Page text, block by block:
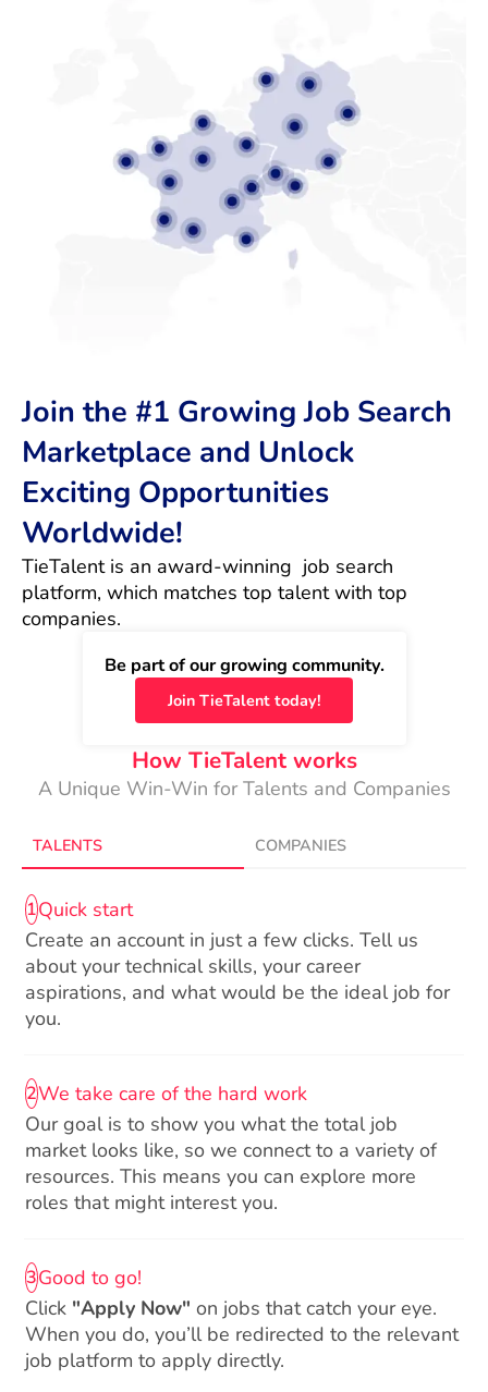
Join the #1 Growing Job Search
Marketplace and Unlock
Exciting Opportunities
Worldwide!
TieTalent is an award-winning  job search
platform, which matches top talent with top
companies.
Be part of our growing community.
Join TieTalent today!
How TieTalent works
A Unique Win-Win for Talents and Companies
TALENTS COMPANIES
1Quick start
Create an account in just a few clicks. Tell us
about your technical skills, your career
aspirations, and what would be the ideal job for
you.
2We take care of the hard work
Our goal is to show you what the total job
market looks like, so we connect to a variety of
resources. This means you can explore more
roles that might interest you.
3Good to go!
Click "Apply Now" on jobs that catch your eye.
When you do, you’ll be redirected to the relevant
job platform to apply directly.